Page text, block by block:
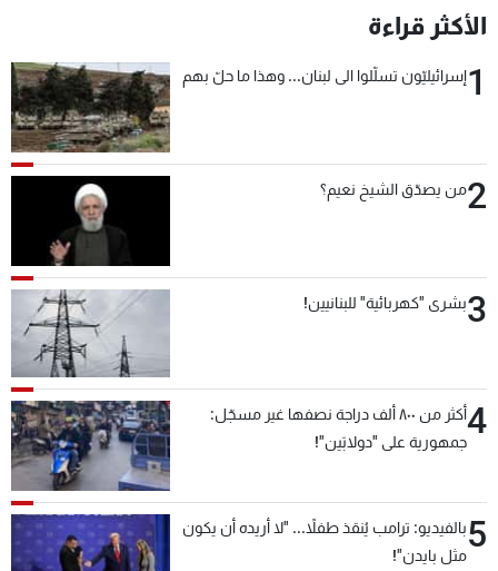
الأكثر قراءة
1إسرائيليّون تسلّلوا الى لبنان... وهذا ما حلّ بهم
2من يصدّق الشيخ نعيم؟
3بشرى "كهربائية" للبنانيين!
4
أكثر من ٨٠٠ ألف دراجة نصفها غير مسجّل:
جمهورية على "دولابَين"!
5بالفيديو: ترامب يُنقذ طفلاً... "لا أريده أن يكون
مثل بايدن"!